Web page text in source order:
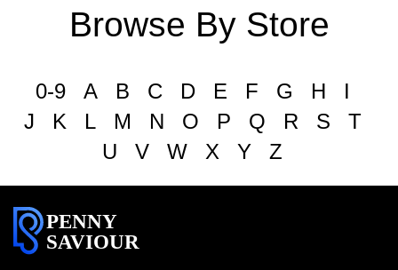
Browse By Store
0-9 A B C D E F G H
I
J
K L M N O P Q R S
T
U
V W X Y Z
PENNY
SAVIOUR